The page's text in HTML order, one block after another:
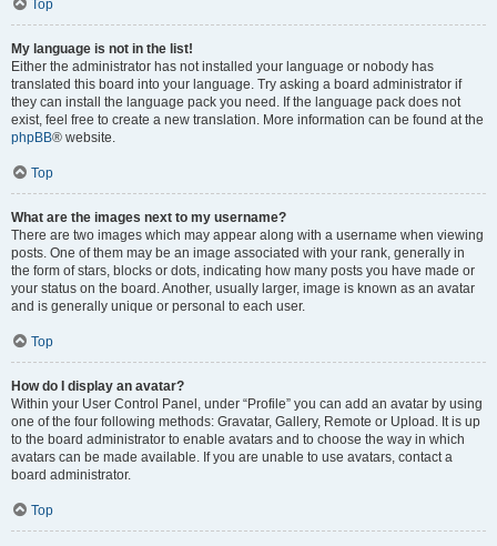
Top
My language is not in the list!
Either the administrator has not installed your language or nobody has
translated this board into your language. Try asking a board administrator if
they can install the language pack you need. If the language pack does not
exist, feel free to create a new translation. More information can be found at the
phpBB® website.
Top
What are the images next to my username?
There are two images which may appear along with a username when viewing
posts. One of them may be an image associated with your rank, generally in
the form of stars, blocks or dots, indicating how many posts you have made or
your status on the board. Another, usually larger, image is known as an avatar
and is generally unique or personal to each user.
Top
How do I display an avatar?
Within your User Control Panel, under “Profile” you can add an avatar by using
one of the four following methods: Gravatar, Gallery, Remote or Upload. It is up
to the board administrator to enable avatars and to choose the way in which
avatars can be made available. If you are unable to use avatars, contact a
board administrator.
Top